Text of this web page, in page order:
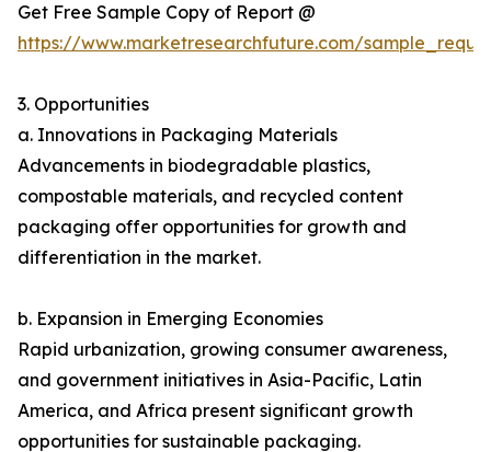
Get Free Sample Copy of Report @
https://www.marketresearchfuture.com/
3. Opportunities
a. Innovations in Packaging Materials
Advancements in biodegradable plastics,
compostable materials, and recycled content
packaging offer opportunities for growth and
differentiation in the market.
b. Expansion in Emerging Economies
Rapid urbanization, growing consumer awareness,
and government initiatives in Asia-Pacific, Latin
America, and Africa present significant growth
opportunities for sustainable packaging.